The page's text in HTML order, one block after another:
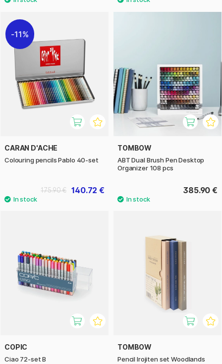
11%
CARAN D'ACHE
Colouring pencils Pablo 40-set
140.72 €
175.90 €
TOMBOW
ABT Dual Brush Pen Desktop
Organizer 108 pcs
385.90 €
COPIC
Ciao 72-set B
TOMBOW
Pencil Irojiten set Woodlands